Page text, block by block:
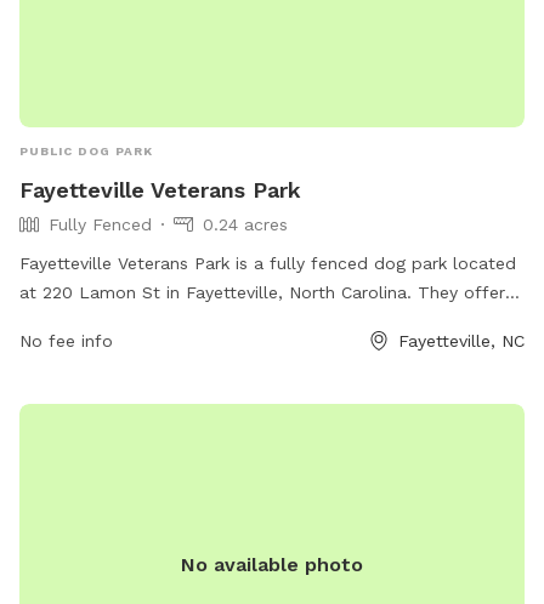
PUBLIC DOG PARK
Fayetteville Veterans Park
Fully Fenced
0.24 acres
Fayetteville Veterans Park is a fully fenced dog park located
at 220 Lamon St in Fayetteville, North Carolina. They offer a
visit their website at fcpr.us or contact them at 910-433-
No fee info Fayetteville, NC
No available photo